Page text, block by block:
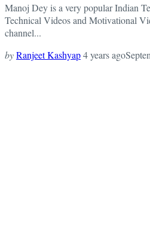
Manoj Dey is a very popular Indian
Technical Videos and Motivational
channel...
byRanjeet Kashyap4 years ago